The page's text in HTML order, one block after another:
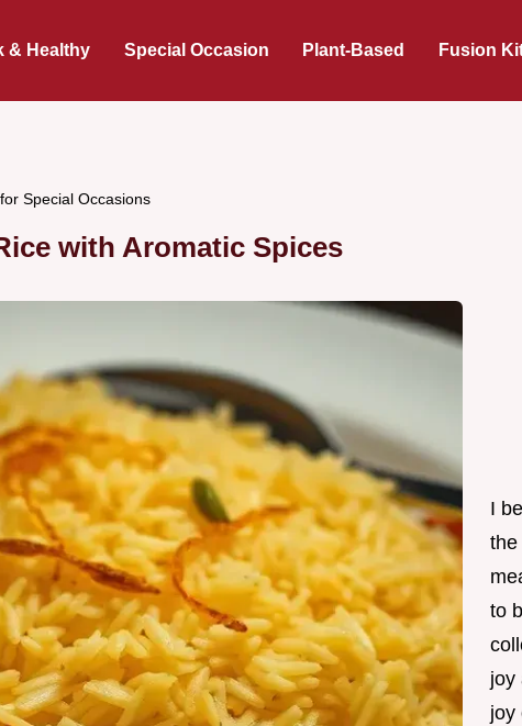
& Healthy Special Occasion Plant-Based Fusion
Special Occasions
with Aromatic Spices
I
the
to
joy
joy